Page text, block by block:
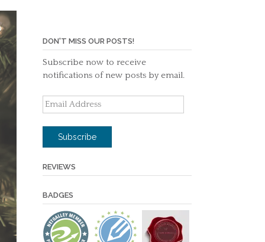
DON'T MISS OUR POSTS!
Subscribe now to receive
notifications of new posts by email.
Email
Address
Subscribe
REVIEWS
BADGES